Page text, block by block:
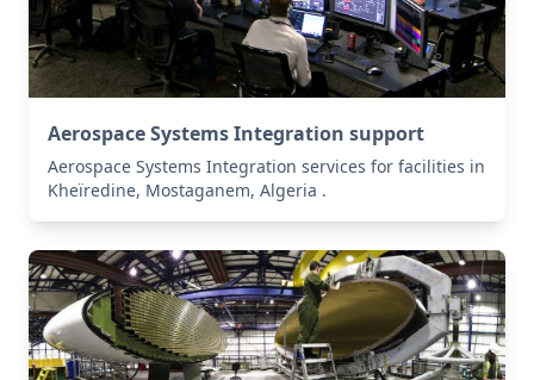
Aerospace Systems Integration support
Aerospace Systems Integration services for facilities in
Kheïredine, Mostaganem, Algeria .